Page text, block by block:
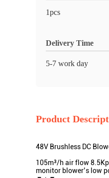
1pcs
Delivery Time
5-7 work day
Product
48V Brushless DC
105m³/h air flow
monitor blower’s low